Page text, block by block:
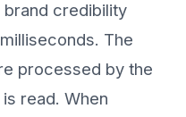
credibility
The
processed by the
read. When